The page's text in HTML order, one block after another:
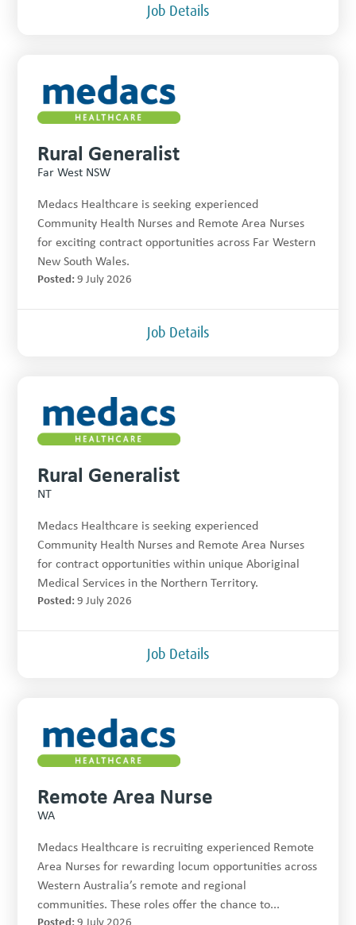
Job Details
Rural Generalist
Far West NSW
Medacs Healthcare is seeking experienced
Community Health Nurses and Remote Area Nurses
for exciting contract opportunities across Far Western
New South Wales.
Posted: 9 July 2026
Job Details
Rural Generalist
NT
Medacs Healthcare is seeking experienced
Community Health Nurses and Remote Area Nurses
for contract opportunities within unique Aboriginal
Medical Services in the Northern Territory.
Posted: 9 July 2026
Job Details
Remote Area Nurse
WA
Medacs Healthcare is recruiting experienced Remote
Area Nurses for rewarding locum opportunities across
Western Australia’s remote and regional
communities. These roles offer the chance to...
Posted: 9 July 2026